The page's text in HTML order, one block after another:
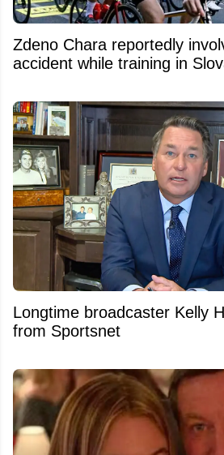
Zdeno Chara reportedly
accident while training in
Longtime broadcaster Kelly
from Sportsnet